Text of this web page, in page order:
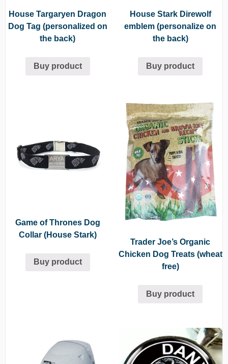
House Targaryen Dragon
Dog Tag (personalized on
the back)
Buy product
House Stark Direwolf
emblem (personalize on
the back)
Buy product
Game of Thrones Dog
Collar (House Stark)
Buy product
Trader Joe’s Organic
Chicken Dog Treats (wheat
free)
Buy product